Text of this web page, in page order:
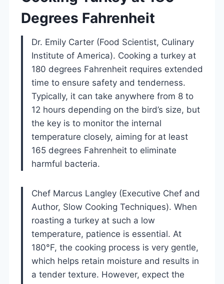
Degrees Fahrenheit
Dr. Emily Carter (Food Scientist, Culinary
Institute of America). Cooking a turkey at
180 degrees Fahrenheit requires extended
time to ensure safety and tenderness.
Typically, it can take anywhere from 8 to
12 hours depending on the bird’s size, but
the key is to monitor the internal
temperature closely, aiming for at least
165 degrees Fahrenheit to eliminate
harmful bacteria.
Chef Marcus Langley (Executive Chef and
Author, Slow Cooking Techniques). When
roasting a turkey at such a low
temperature, patience is essential. At
180°F, the cooking process is very gentle,
which helps retain moisture and results in
a tender texture. However, expect the